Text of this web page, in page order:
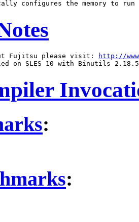
Fujitsu please visit: http://
:
: